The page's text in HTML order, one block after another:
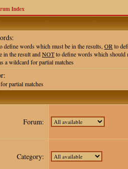
Index
define words which must be in the results, OR to
in the result andNOTto define words which should
a wildcard for partial matches
partial matches
Forum:
Category: